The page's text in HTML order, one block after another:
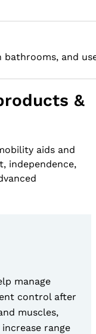
bathrooms, and
&
aids and
independence,
manage
control after
muscles,
range